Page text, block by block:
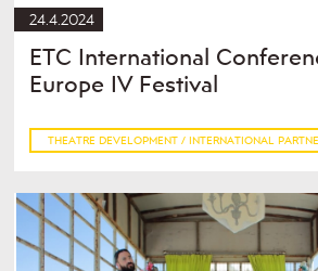
24.4.2024
ETC International
Europe IV Festival
THEATRE DEVELOPMENT / INTERNATIONAL